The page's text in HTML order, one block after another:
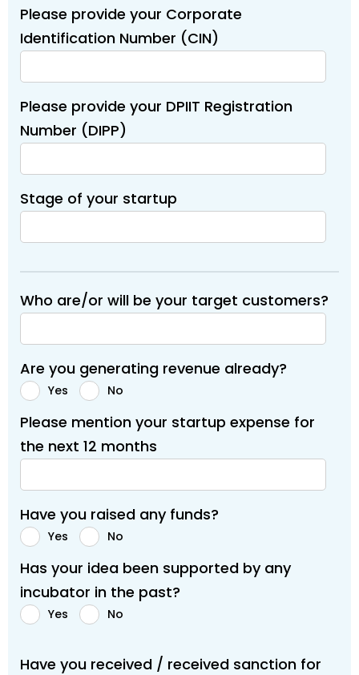
Please provide your Corporate
Identification Number (CIN)
Please provide your DPIIT Registration
Number (DIPP)
Stage of your startup
Who are/or will be your target customers?
Are you generating revenue already?
Yes No
Please mention your startup expense for
the next 12 months
Have you raised any funds?
Yes No
Has your idea been supported by any
incubator in the past?
Yes No
Have you received / received sanction for